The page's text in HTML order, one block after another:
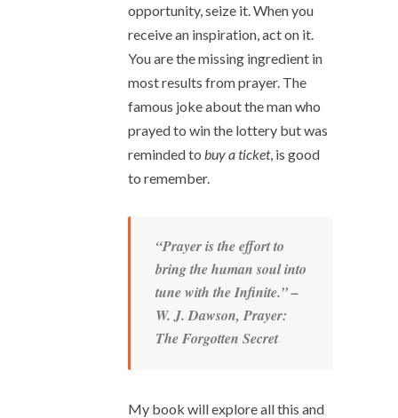
opportunity, seize it. When you
receive an inspiration, act on it.
You are the missing ingredient in
most results from prayer. The
famous joke about the man who
prayed to win the lottery but was
reminded to buy a ticket, is good
to remember.
“Prayer is the effort to
bring the human soul into
tune with the Infinite.” –
W. J. Dawson,Prayer:
The Forgotten Secret
My book will explore all this and